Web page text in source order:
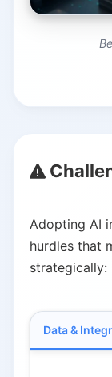
Adopting AI
hurdles that
strategically:
Data &